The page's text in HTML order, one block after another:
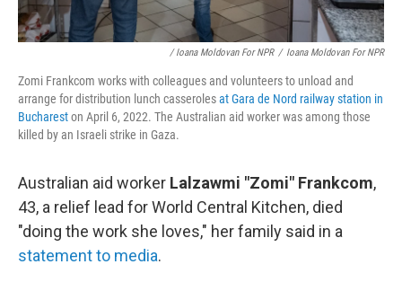
/ Ioana Moldovan For NPR / Ioana Moldovan For NPR
Zomi Frankcom works with colleagues and volunteers to unload and
arrange for distribution lunch casserolesat Gara de Nord railway station in
Buchareston April 6, 2022. The Australian aid worker was among those
killed by an Israeli strike in Gaza.
Australian aid worker Lalzawmi "Zomi" Frankcom,
43, a relief lead for World Central Kitchen, died
"doing the work she loves," her family said in a
statement to media.